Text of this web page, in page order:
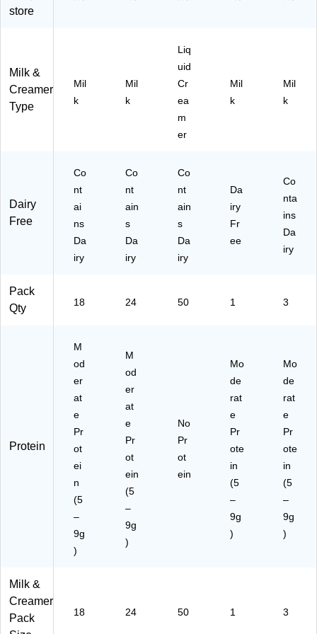
12
03
store
Milk &
Creamer
Type
Mil
k
Mil
k
Liq
uid
Cr
ea
m
er
Mil
k
Mil
k
Dairy
Free
Co
nt
ai
ns
Da
iry
Co
nt
ain
s
Da
iry
Co
nt
ain
s
Da
iry
Da
iry
Fr
ee
Co
nta
ins
Da
iry
Pack
Qty
18 24 50 1 3
Protein
M
od
er
at
e
Pr
ot
ei
n
(5
–
9g
)
M
od
er
at
e
Pr
ot
ein
(5
–
9g
)
No
Pr
ot
ein
Mo
de
rat
e
Pr
ote
in
(5
–
9g
)
Mo
de
rat
e
Pr
ote
in
(5
–
9g
)
Milk &
Creamer
Pack
18 24 50 1 3